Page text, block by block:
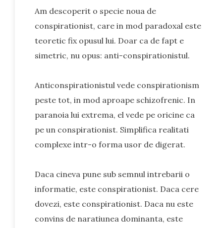
Am descoperit o specie noua de
conspirationist, care in mod paradoxal este
teoretic fix opusul lui. Doar ca de fapt e
simetric, nu opus: anti-conspirationistul.
Anticonspirationistul vede conspirationism
peste tot, in mod aproape schizofrenic. In
paranoia lui extrema, el vede pe oricine ca
pe un conspirationist. Simplifica realitati
complexe intr-o forma usor de digerat.
Daca cineva pune sub semnul intrebarii o
informatie, este conspirationist. Daca cere
dovezi, este conspirationist. Daca nu este
convins de naratiunea dominanta, este